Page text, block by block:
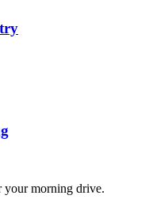
your morning drive.